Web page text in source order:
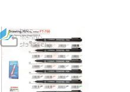
WISH
LIST
COMPARE